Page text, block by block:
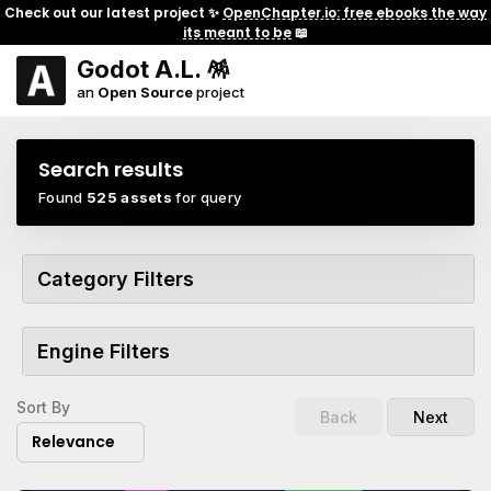
Check out our latest project ✨ OpenChapter.io: free ebooks the way
its meant to be📖
Godot A.L. 🪅
an Open Sourceproject
Search results
Found 525 assets for query
Category Filters
Engine Filters
Sort By
Relevance
Back Next